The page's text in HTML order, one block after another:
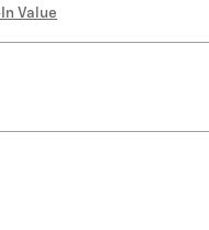
Value